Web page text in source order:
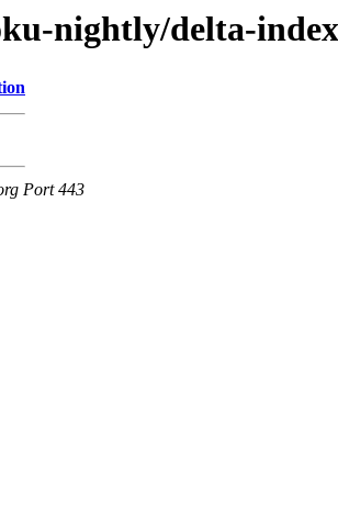
nightly/delta-
Port 443